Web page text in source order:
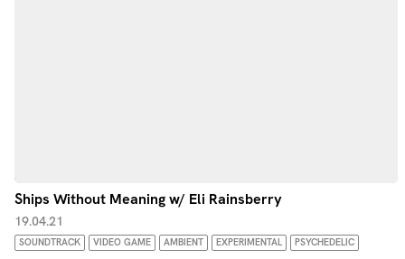
Ships Without Meaning w/ Eli Rainsberry
19.04.21
SOUNDTRACK VIDEO GAME AMBIENT EXPERIMENTAL PSYCHEDELIC